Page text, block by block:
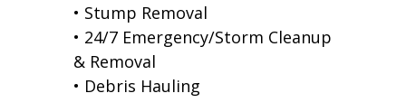
• Stump Removal
• 24/7 Emergency/Storm Cleanup
& Removal
• Debris Hauling